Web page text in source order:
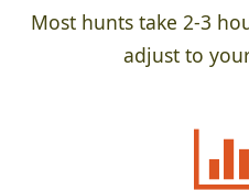
Most hunts take 2-3
adjust to